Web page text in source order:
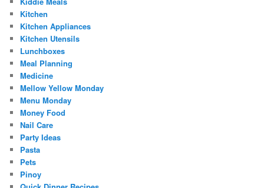
Kitchen
Kitchen Appliances
Kitchen Utensils
Lunchboxes
Meal Planning
Medicine
Mellow Yellow Monday
Menu Monday
Money Food
Nail Care
Party Ideas
Pasta
Pets
Pinoy